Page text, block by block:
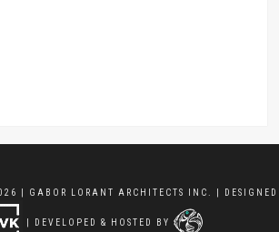
| GABOR LORANT ARCHITECTS INC. | DESIGNED
| DEVELOPED & HOSTED BY